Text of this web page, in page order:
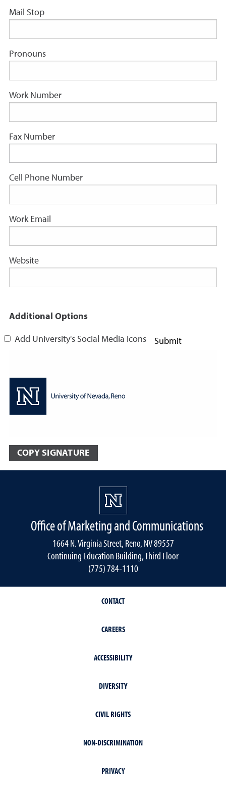
Mail Stop
Pronouns
Work Number
Fax Number
Cell Phone Number
Work Email
Website
Additional Options
Add University's Social Media Icons Submit
COPY SIGNATURE
Office of Marketing and Communications
1664 N. Virginia Street, Reno, NV 89557
Continuing Education Building, Third Floor
(775) 784-1110
CONTACT
CAREERS
ACCESSIBILITY
DIVERSITY
CIVIL RIGHTS
NON-DISCRIMINATION
PRIVACY